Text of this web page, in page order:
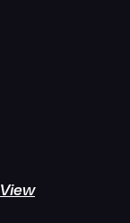
View